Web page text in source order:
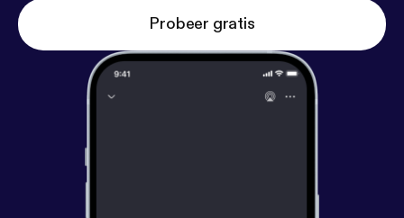
Probeer gratis